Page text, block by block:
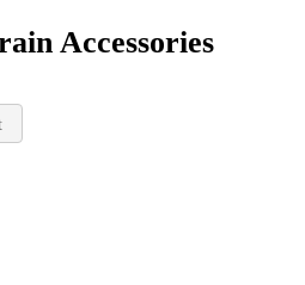
Accessories